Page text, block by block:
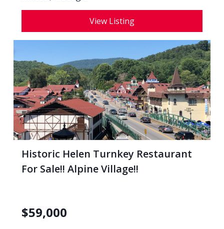
View Listing
Historic Helen Turnkey Restaurant
For Sale!! Alpine Village!!
$59,000